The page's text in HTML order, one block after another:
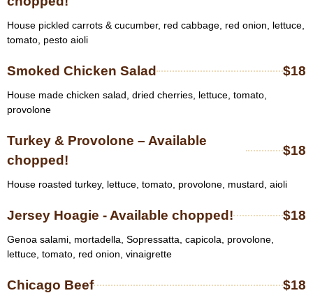
House pickled carrots & cucumber, red cabbage, red onion, lettuce,
tomato, pesto aioli
Smoked Chicken Salad $18
House made chicken salad, dried cherries, lettuce, tomato,
provolone
Turkey & Provolone – Available
chopped!
$18
House roasted turkey, lettuce, tomato, provolone, mustard, aioli
Jersey Hoagie - Available chopped! $18
Genoa salami, mortadella, Sopressatta, capicola, provolone,
lettuce, tomato, red onion, vinaigrette
Chicago Beef $18